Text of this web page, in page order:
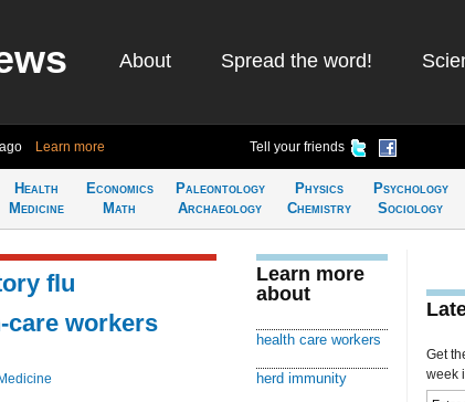
About Spread the word!
Learn more Tell your friends
Health
Medicine
Economics
Math
Paleontology
Archaeology
Physics
Chemistry
Psychology
Sociology
flu
care workers
Learn more
about
health care workers
herd immunity
Get
week